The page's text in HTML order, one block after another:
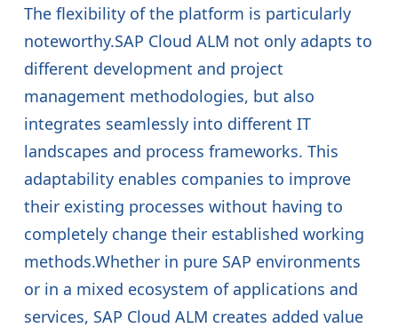
The flexibility of the platform is particularly
noteworthy.SAP Cloud ALM not only adapts to
different development and project
management methodologies, but also
integrates seamlessly into different IT
landscapes and process frameworks. This
adaptability enables companies to improve
their existing processes without having to
completely change their established working
methods.Whether in pure SAP environments
or in a mixed ecosystem of applications and
services, SAP Cloud ALM creates added value